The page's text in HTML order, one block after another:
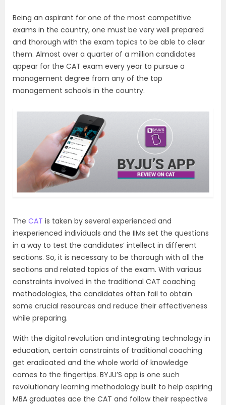
Being an aspirant for one of the most competitive
exams in the country, one must be very well prepared
and thorough with the exam topics to be able to clear
them. Almost over a quarter of a million candidates
appear for the CAT exam every year to pursue a
management degree from any of the top
management schools in the country.
The CAT is taken by several experienced and
inexperienced individuals and the IIMs set the questions
in a way to test the candidates’ intellect in different
sections. So, it is necessary to be thorough with all the
sections and related topics of the exam. With various
constraints involved in the traditional CAT coaching
methodologies, the candidates often fail to obtain
some crucial resources and reduce their effectiveness
while preparing.
With the digital revolution and integrating technology in
education, certain constraints of traditional coaching
get eradicated and the whole world of knowledge
comes to the fingertips. BYJU’S app is one such
revolutionary learning methodology built to help aspiring
MBA graduates ace the CAT and follow their respective